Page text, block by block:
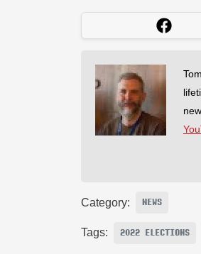
Category: NEWS
Tags: 2022 ELECTIONS